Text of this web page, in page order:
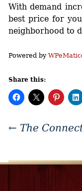
With demand
best price for
neighborhood to
Powered by
Share this:
← The